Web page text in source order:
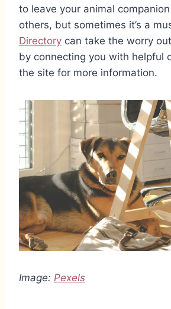
to leave your animal
others, but sometimes it’s a
Directory can take the worry
by connecting you with helpful
the site for more information.
Image: Pexels